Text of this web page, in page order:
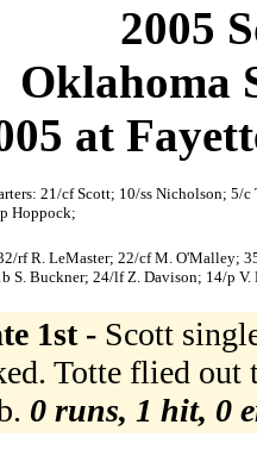
2005
Oklahoma
at
21/cf Scott; 10/ss Nicholson;
Hoppock;
rf R. LeMaster; 22/cf M. O'Malley;
S. Buckner; 24/lf Z. Davison; 14/p V.
1st - Scott
Totte flied
0 runs, 1 hit, 0